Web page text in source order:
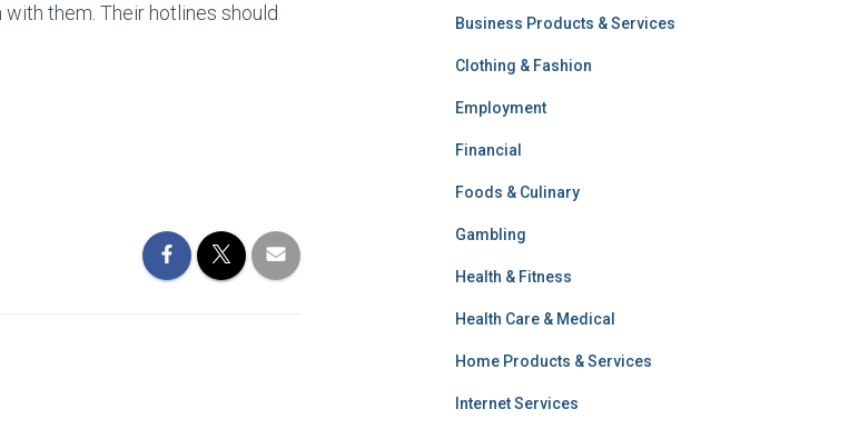
them. Their hotlines should
Business Products & Services
Clothing & Fashion
Employment
Financial
Foods & Culinary
Gambling
Health & Fitness
Health Care & Medical
Home Products & Services
Internet Services